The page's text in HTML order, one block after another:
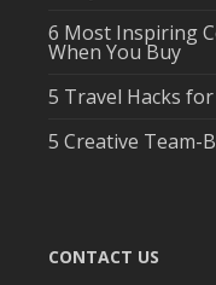
6 Most Inspiring
When You Buy
5 Travel Hacks
5 Creative Team-
CONTACT US